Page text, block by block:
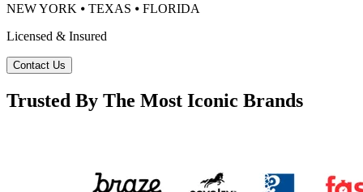
NEW YORK ⦁ TEXAS ⦁ FLORIDA
Licensed & Insured
Contact Us
Trusted By The Most Iconic Brands